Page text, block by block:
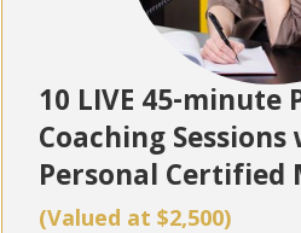
10 LIVE 45-minute
Coaching
Personal Certified
(Valued at $2,500)